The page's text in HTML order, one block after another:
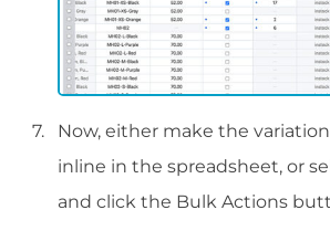
Now, either make the
inline in the spreadsheet, or
and click the Bulk Actions